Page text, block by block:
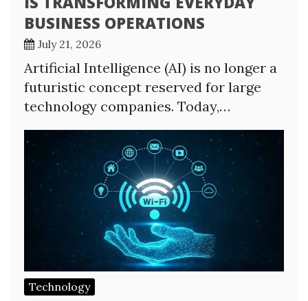
BUSINESS OPERATIONS
July 21, 2026
Artificial Intelligence (AI) is no longer a
futuristic concept reserved for large
technology companies. Today,…
Technology